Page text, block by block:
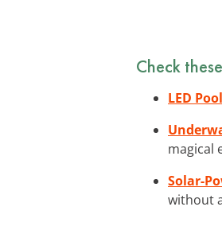
Check
LED
magical
Solar-
without